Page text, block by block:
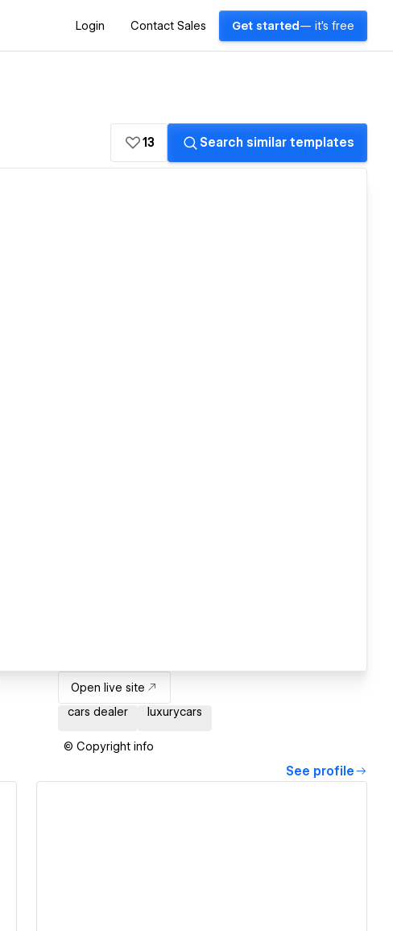
Login Contact Sales Get started — it's free
13 Search similar templates
Open live site
cars dealer
luxurycars
© Copyright info
See profile